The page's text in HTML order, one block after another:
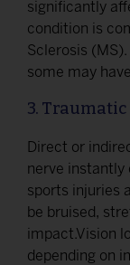
significantly
condition is
Sclerosis
some may
3.
Direct or
nerve instantly
sports injuries
be bruised,
impact.Vision
depending on